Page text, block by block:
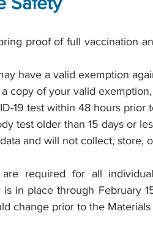
proof of full vaccination
have a valid exemption
copy of your valid
19 test within 48 hours prior
test older than 15 days or
and will not collect, store,
are required for all
is in place through February
change prior to the